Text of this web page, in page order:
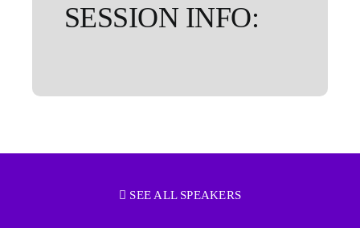
SESSION INFO:
SEE ALL SPEAKERS